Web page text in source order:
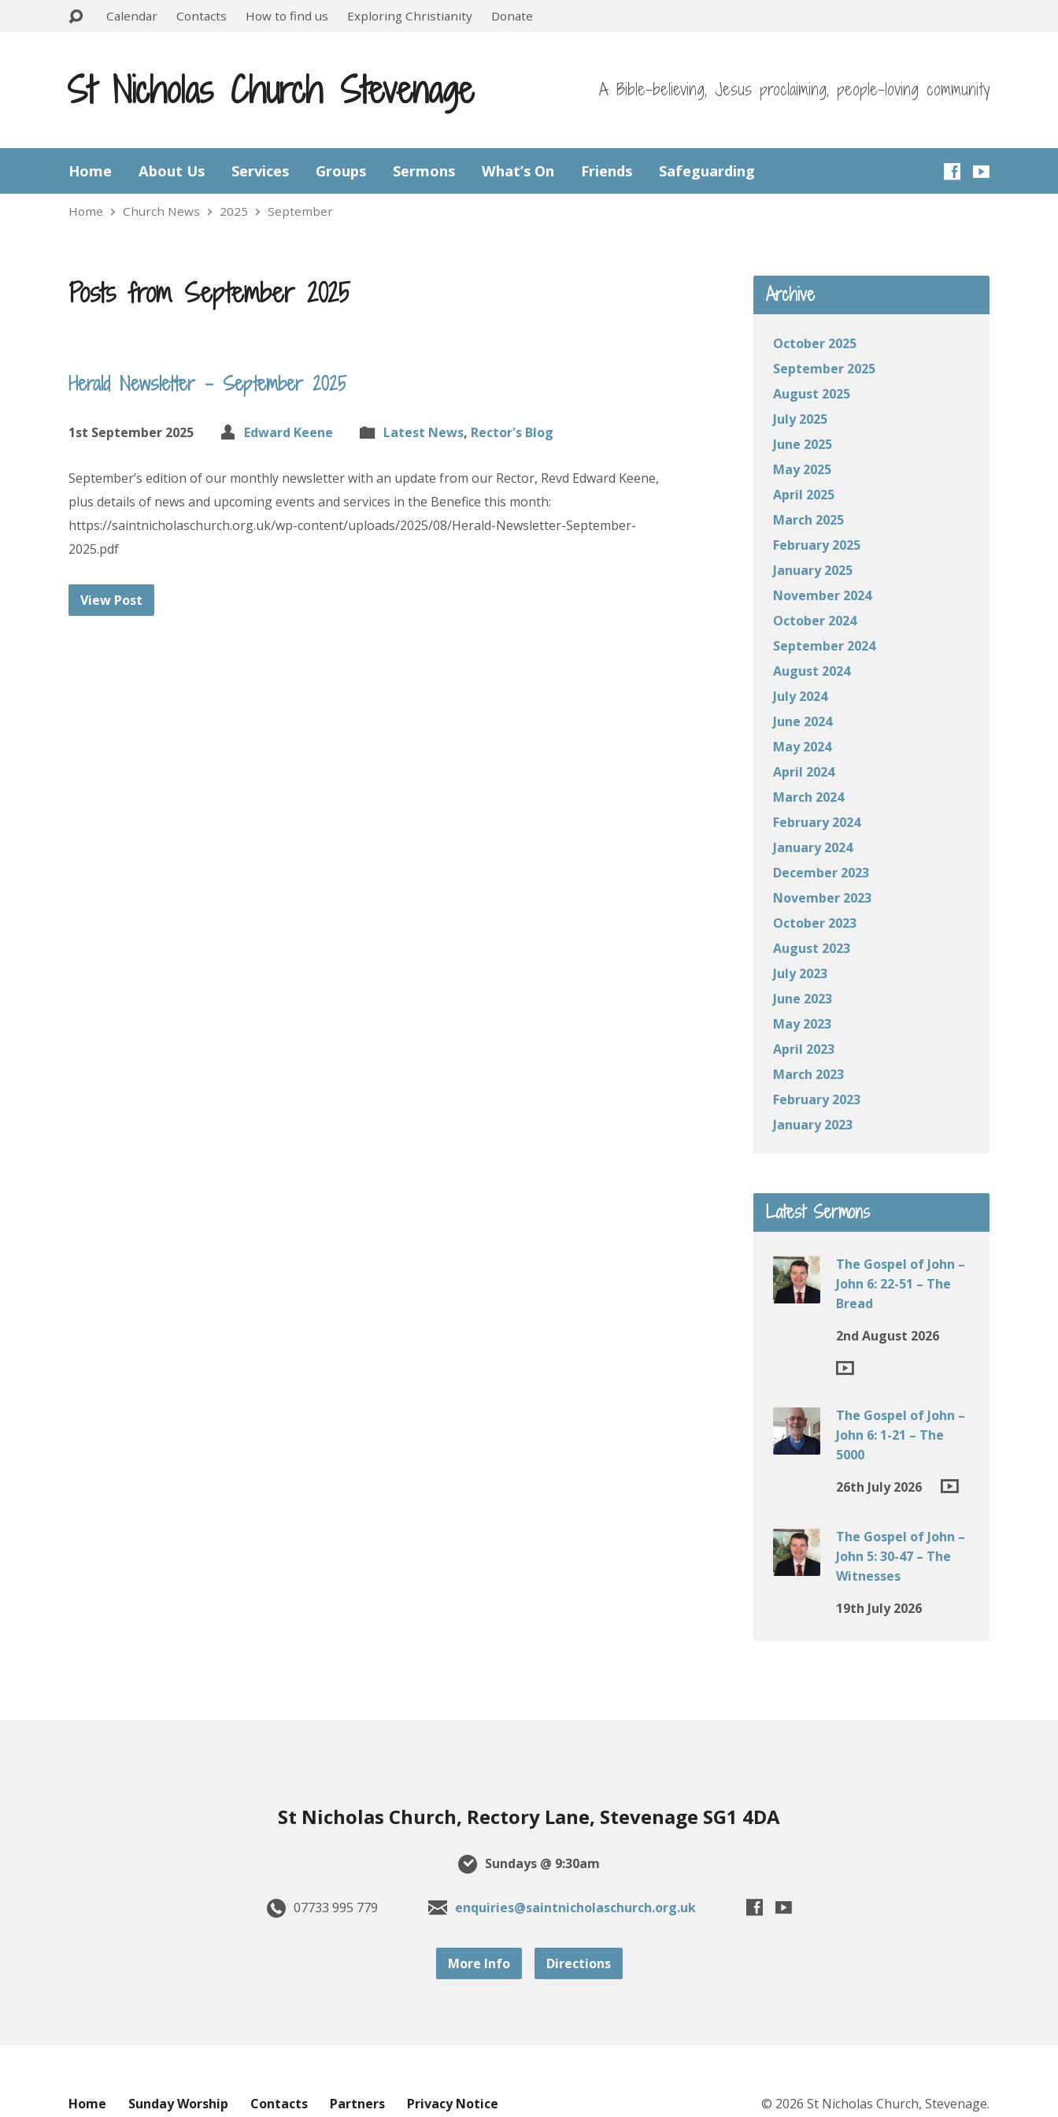
Calendar Contacts How to find us Exploring Christianity Donate
St Nicholas Church Stevenage A Bible-believing, Jesus proclaiming, people-loving community
Home About Us Services Groups Sermons What’s On Friends Safeguarding
Home Church News 2025 September
Posts from September 2025
Herald Newsletter – September 2025
1st September 2025 Edward Keene Latest News, Rector's Blog
September’s edition of our monthly newsletter with an update from our Rector, Revd Edward Keene,
plus details of news and upcoming events and services in the Benefice this month:
https://saintnicholaschurch.org.uk/wp-content/uploads/2025/08/Herald-Newsletter-September-
2025.pdf
View Post
Archive
October 2025
September 2025
August 2025
July 2025
June 2025
May 2025
April 2025
March 2025
February 2025
January 2025
November 2024
October 2024
September 2024
August 2024
July 2024
June 2024
May 2024
April 2024
March 2024
February 2024
January 2024
December 2023
November 2023
October 2023
August 2023
July 2023
June 2023
May 2023
April 2023
March 2023
February 2023
January 2023
Latest Sermons
The Gospel of John –
John 6: 22-51 – The
Bread
2nd August 2026
The Gospel of John –
John 6: 1-21 – The
5000
26th July 2026
The Gospel of John –
John 5: 30-47 – The
Witnesses
19th July 2026
St Nicholas Church, Rectory Lane, Stevenage SG1 4DA
Sundays @ 9:30am
07733 995 779 enquiries@saintnicholaschurch.org.uk
More Info Directions
Home Sunday Worship Contacts Partners Privacy Notice © 2026 St Nicholas Church, Stevenage.